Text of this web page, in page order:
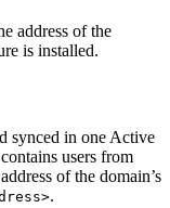
address of the
is installed.
synced in one Active
users from
of the domain’s
.